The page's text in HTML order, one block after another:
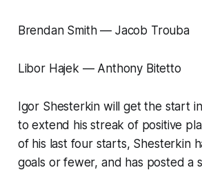
Brendan Smith — Jacob Trouba
Libor Hajek — Anthony Bitetto
Igor Shesterkin will get the start
to extend his streak of positive
of his last four starts, Shesterkin
goals or fewer, and has posted a